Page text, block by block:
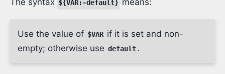
The syntax ${VAR:-default} means:
Use the value of $VAR if it is set and non-
empty; otherwise use default.